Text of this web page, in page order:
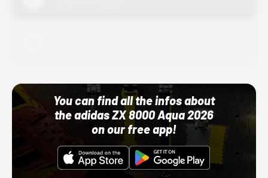
You can find all the infos about
the adidas ZX 8000 Aqua 2026
on our free app!